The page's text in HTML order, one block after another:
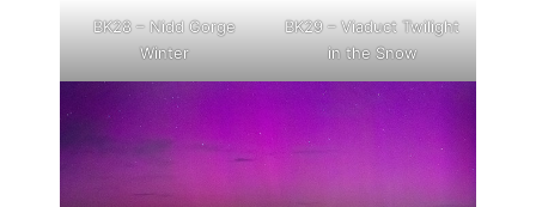
BK28 – Nidd Gorge
Winter
BK29 – Viaduct Twilight
in the Snow